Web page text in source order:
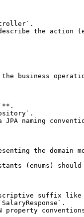
the action
business
JPA naming
the domain
(enums) should
suffix like
property